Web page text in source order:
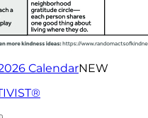
CalendarNEW